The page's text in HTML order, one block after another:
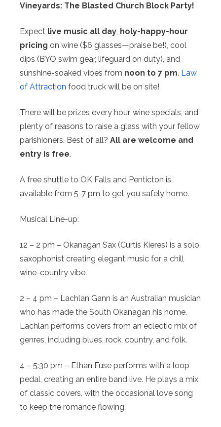
Vineyards: The Blasted Church Block Party!
Expect live music all day, holy-happy-hour
pricing on wine ($6 glasses—praise be!), cool
dips (BYO swim gear, lifeguard on duty), and
sunshine-soaked vibes from noon to 7 pm. Law
of Attraction food truck will be on site!
There will be prizes every hour, wine specials, and
plenty of reasons to raise a glass with your fellow
parishioners. Best of all? All are welcome and
entry is free.
A free shuttle to OK Falls and Penticton is
available from 5-7 pm to get you safely home.
Musical Line-up:
12 – 2 pm – Okanagan Sax (Curtis Kieres) is a solo
saxophonist creating elegant music for a chill
wine-country vibe.
2 – 4 pm – Lachlan Gann is an Australian musician
who has made the South Okanagan his home.
Lachlan performs covers from an eclectic mix of
genres, including blues, rock, country, and folk.
4 – 5:30 pm – Ethan Fuse performs with a loop
pedal, creating an entire band live. He plays a mix
of classic covers, with the occasional love song
to keep the romance flowing.